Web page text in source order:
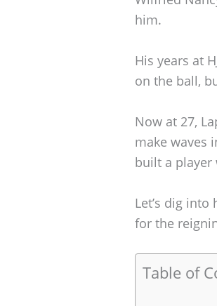
him.
His years at
on the ball,
Now at 27,
make waves
built a player
Let’s dig
for the
Table of